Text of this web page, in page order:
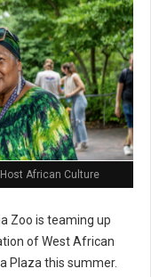
African Culture
Zoo is teaming up
of West African
Plaza this summer.